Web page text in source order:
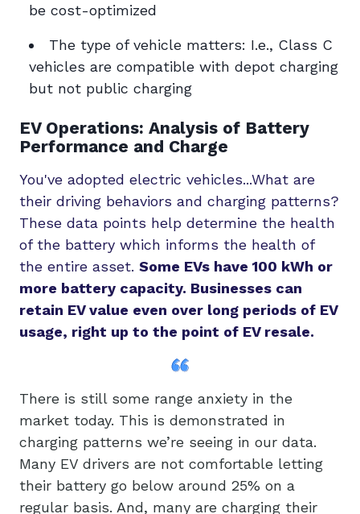
be cost-optimized
The type of vehicle matters: I.e., Class C
vehicles are compatible with depot charging
but not public charging
EV Operations: Analysis of Battery
Performance and Charge
You've adopted electric vehicles...What are
their driving behaviors and charging patterns?
These data points help determine the health
of the battery which informs the health of
the entire asset. Some EVs have 100 kWh or
more battery capacity. Businesses can
retain EV value even over long periods of EV
usage, right up to the point of EV resale.
There is still some range anxiety in the
market today. This is demonstrated in
charging patterns we’re seeing in our data.
Many EV drivers are not comfortable letting
their battery go below around 25% on a
regular basis. And, many are charging their